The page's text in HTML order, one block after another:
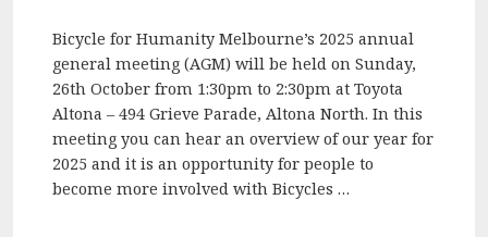
Bicycle for Humanity Melbourne’s 2025 annual
general meeting (AGM) will be held on Sunday,
26th October from 1:30pm to 2:30pm at Toyota
Altona – 494 Grieve Parade, Altona North. In this
meeting you can hear an overview of our year for
2025 and it is an opportunity for people to
become more involved with Bicycles …